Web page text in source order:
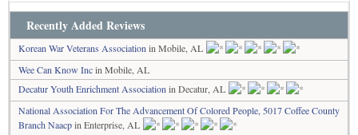
Recently Added Reviews
Korean War Veterans Association in Mobile, AL
Wee Can Know Incin Mobile, AL
Decatur Youth Enrichment Association in Decatur, AL
National Association For The Advancement Of Colored People, 5017 Coffee County
Branch Naacpin Enterprise, AL